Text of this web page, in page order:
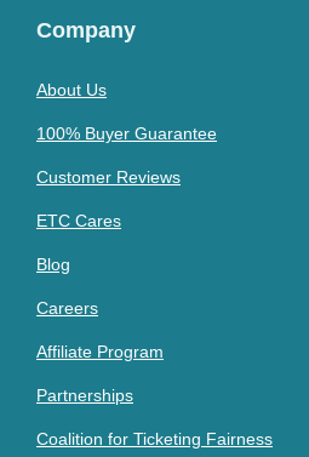
Company
About Us
100% Buyer Guarantee
Customer Reviews
ETC Cares
Blog
Careers
Affiliate Program
Partnerships
Coalition for Ticketing Fairness